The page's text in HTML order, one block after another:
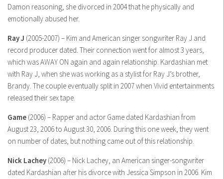
Damon reasoning, she divorced in 2004 that he physically and
emotionally abused her.
Ray J (2005-2007) – Kim and American singer songwriter Ray J and
record producer dated. Their connection went for almost 3 years,
which was AWAY ON again and again relationship. Kardashian met
with Ray J, when she was working as a stylist for Ray J’s brother,
Brandy. The couple eventually split in 2007 when Vivid entertainments
released their sex tape.
Game (2006) – Rapper and actor Game dated Kardashian from
August 23, 2006 to August 30, 2006. During this one week, they went
on number of dates, but nothing came out of this relationship.
Nick Lachey (2006) – Nick Lachey, an American singer-songwriter
dated Kardashian after his divorce with Jessica Simpson in 2006. Kim